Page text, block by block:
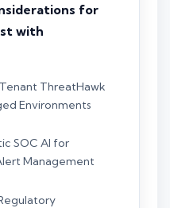
for
with
ThreatHawk
Environments
SOC AI for
Management